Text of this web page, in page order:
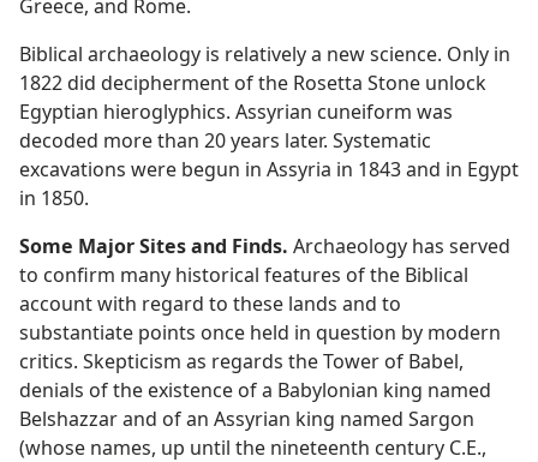
Greece, and Rome.
Biblical archaeology is relatively a new science. Only in
1822 did decipherment of the Rosetta Stone unlock
Egyptian hieroglyphics. Assyrian cuneiform was
decoded more than 20 years later. Systematic
excavations were begun in Assyria in 1843 and in Egypt
in 1850.
Some Major Sites and Finds. Archaeology has served
to confirm many historical features of the Biblical
account with regard to these lands and to
substantiate points once held in question by modern
critics. Skepticism as regards the Tower of Babel,
denials of the existence of a Babylonian king named
Belshazzar and of an Assyrian king named Sargon
(whose names, up until the nineteenth century C.E.,